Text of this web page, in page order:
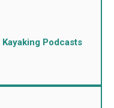
Kayaking Podcasts